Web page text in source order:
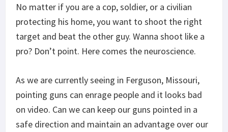
No matter if you are a cop, soldier, or a civilian
protecting his home, you want to shoot the right
target and beat the other guy. Wanna shoot like a
pro? Don’t point. Here comes the neuroscience.
As we are currently seeing in Ferguson, Missouri,
pointing guns can enrage people and it looks bad
on video. Can we can keep our guns pointed in a
safe direction and maintain an advantage over our